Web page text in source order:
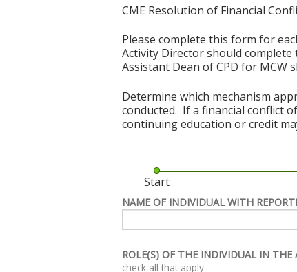
CME Resolution of Financial
Please complete this form for
Activity Director should
Assistant Dean of CPD for MCW
Determine which mechanism
conducted. If a financial conflict
continuing education or credit
Start
NAME OF INDIVIDUAL WITH
ROLE(S) OF THE INDIVIDUAL IN
check all that apply